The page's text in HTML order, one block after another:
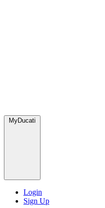
MyDucati
Login
Sign Up